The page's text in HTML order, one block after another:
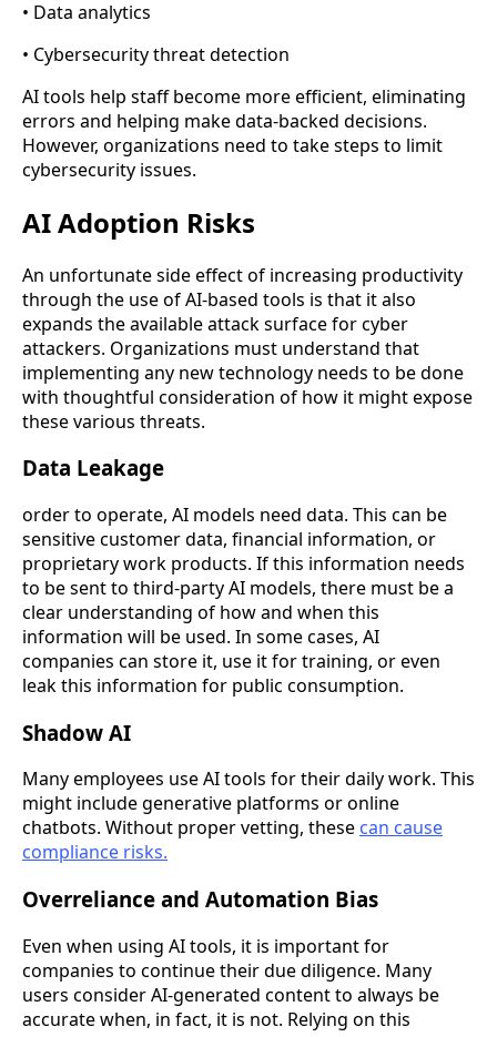
• Data analytics
• Cybersecurity threat detection
AI tools help staff become more efficient, eliminating
errors and helping make data-backed decisions.
However, organizations need to take steps to limit
cybersecurity issues.
AI Adoption Risks
An unfortunate side effect of increasing productivity
through the use of AI-based tools is that it also
expands the available attack surface for cyber
attackers. Organizations must understand that
implementing any new technology needs to be done
with thoughtful consideration of how it might expose
these various threats.
Data Leakage
order to operate, AI models need data. This can be
sensitive customer data, financial information, or
proprietary work products. If this information needs
to be sent to third-party AI models, there must be a
clear understanding of how and when this
information will be used. In some cases, AI
companies can store it, use it for training, or even
leak this information for public consumption.
Shadow AI
Many employees use AI tools for their daily work. This
might include generative platforms or online
chatbots. Without proper vetting, these can cause
compliance risks.
Overreliance and Automation Bias
Even when using AI tools, it is important for
companies to continue their due diligence. Many
users consider AI-generated content to always be
accurate when, in fact, it is not. Relying on this